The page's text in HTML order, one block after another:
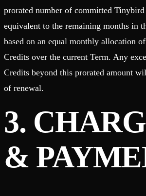
prorated number of committed
equivalent to the remaining months in
based on an equal monthly allocation
Credits over the current Term. Any
Credits beyond this prorated amount
of renewal.
3.
&